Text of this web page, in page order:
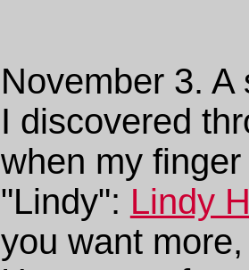
November 3.
I discovered
when my
"Lindy": Lindy
you want